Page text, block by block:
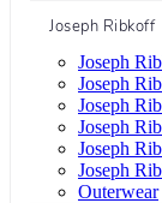
Joseph Ribkoff
Joseph
Joseph
Joseph
Joseph
Joseph
Joseph
Outerwear